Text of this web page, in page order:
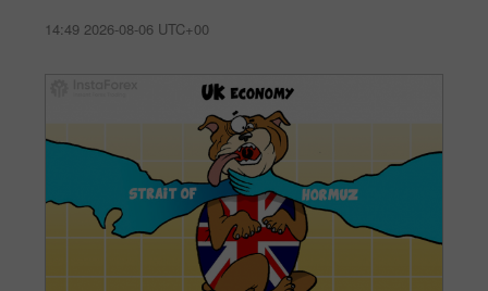
14:49 2026-08-06 UTC+00